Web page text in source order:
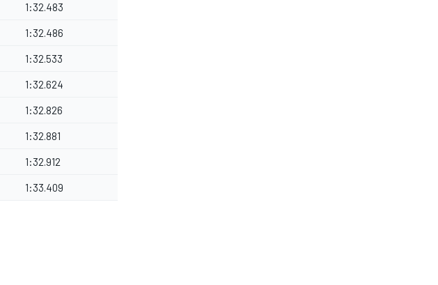
1:32.483
1:32.486
1:32.533
1:32.624
1:32.826
1:32.881
1:32.912
1:33.409